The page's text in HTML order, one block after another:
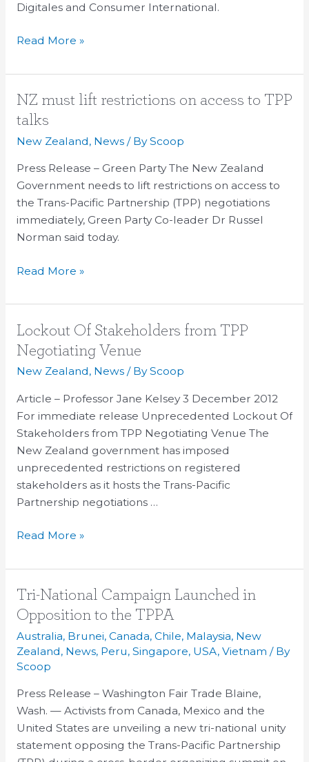
Digitales and Consumer International.
Read More »
NZ must lift restrictions on access to TPP
talks
New Zealand, News/ ByScoop
Press Release – Green Party The New Zealand
Government needs to lift restrictions on access to
the Trans-Pacific Partnership (TPP) negotiations
immediately, Green Party Co-leader Dr Russel
Norman said today.
NZ
must
on
access
to
TPP
talks
Read More »
Lockout Of Stakeholders from TPP
Negotiating Venue
New Zealand, News/ ByScoop
Article – Professor Jane Kelsey 3 December 2012
For immediate release Unprecedented Lockout Of
Stakeholders from TPP Negotiating Venue The
New Zealand government has imposed
unprecedented restrictions on registered
stakeholders as it hosts the Trans-Pacific
Partnership negotiations …
Lockout
Of
Stakeholders
TPP
Negotiating
Venue
Read More »
Tri-National Campaign Launched in
Opposition to the TPPA
Australia, Brunei, Canada, Chile, Malaysia, New
Zealand, News, Peru, Singapore, USA, Vietnam / By
Scoop
Press Release – Washington Fair Trade Blaine,
Wash. — Activists from Canada, Mexico and the
United States are unveiling a new tri-national unity
statement opposing the Trans-Pacific Partnership
Tri-
National
Campaign
Launched
in
to
the
TPPA